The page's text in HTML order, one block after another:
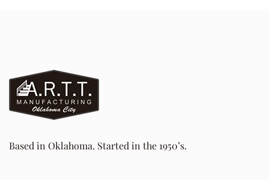
Based in Oklahoma. Started in the 1950’s.